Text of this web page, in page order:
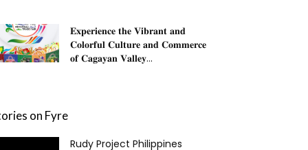
𝐄𝐱𝐩𝐞𝐫𝐢𝐞𝐧𝐜𝐞 𝐭𝐡𝐞 𝐕𝐢𝐛𝐫𝐚𝐧𝐭 𝐚𝐧𝐝
𝐂𝐨𝐥𝐨𝐫𝐟𝐮𝐥 𝐂𝐮𝐥𝐭𝐮𝐫𝐞 𝐚𝐧𝐝 𝐂𝐨𝐦𝐦𝐞𝐫𝐜𝐞
𝐨𝐟 𝐂𝐚𝐠𝐚𝐲𝐚𝐧 𝐕𝐚𝐥𝐥𝐞𝐲...
on Fyre
Rudy Project Philippines